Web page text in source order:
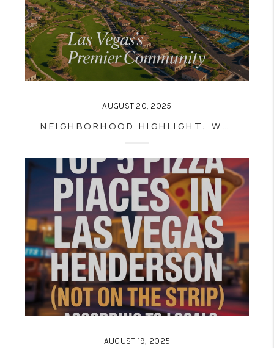
AUGUST 20, 2025
NEIGHBORHOOD HIGHLIGHT: WHY SUMMERLIN IS ONE OF LAS VEGAS’S BEST PLACES TO LIVE
AUGUST 19, 2025